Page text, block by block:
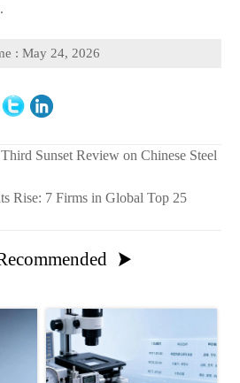
: May 24, 2026
Sunset Review on Chinese Steel
Rise: 7 Firms in Global Top 25
